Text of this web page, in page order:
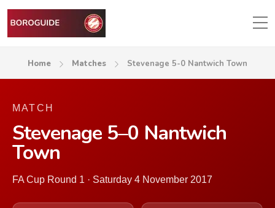
Home Matches Stevenage 5-0 Nantwich Town
MATCH
Stevenage 5–0 Nantwich
Town
FA Cup Round 1 · Saturday 4 November 2017